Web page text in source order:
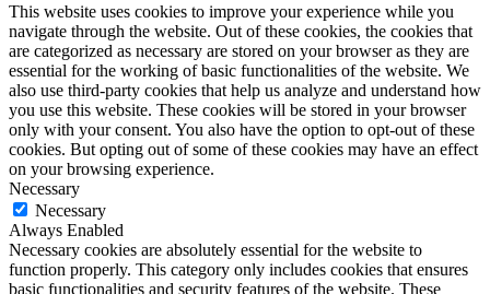
This website uses cookies to improve your experience while you
navigate through the website. Out of these cookies, the cookies that
are categorized as necessary are stored on your browser as they are
essential for the working of basic functionalities of the website. We
also use third-party cookies that help us analyze and understand how
you use this website. These cookies will be stored in your browser
only with your consent. You also have the option to opt-out of these
cookies. But opting out of some of these cookies may have an effect
on your browsing experience.
Necessary
Necessary
Always Enabled
Necessary cookies are absolutely essential for the website to
function properly. This category only includes cookies that ensures
basic functionalities and security features of the website. These